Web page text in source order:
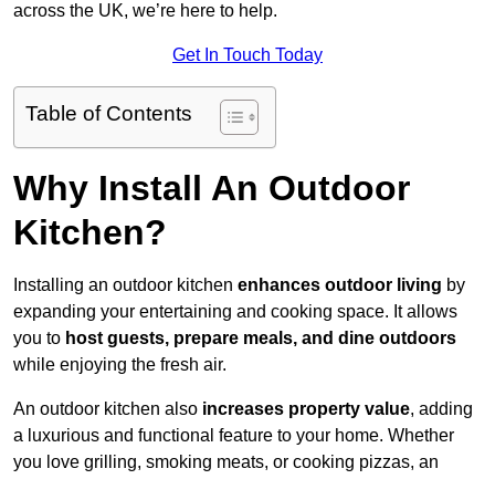
across the UK, we’re here to help.
Get In Touch Today
Table of Contents
Why Install An Outdoor
Kitchen?
Installing an outdoor kitchen enhances outdoor living by
expanding your entertaining and cooking space. It allows
you to host guests, prepare meals, and dine outdoors
while enjoying the fresh air.
An outdoor kitchen also increases property value, adding
a luxurious and functional feature to your home. Whether
you love grilling, smoking meats, or cooking pizzas, an